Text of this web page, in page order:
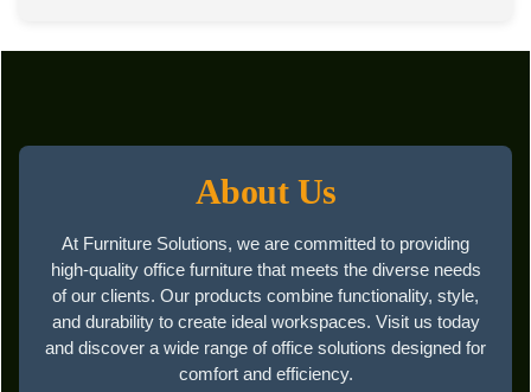
About Us
At Furniture Solutions, we are committed to providing
high-quality office furniture that meets the diverse needs
of our clients. Our products combine functionality, style,
and durability to create ideal workspaces. Visit us today
and discover a wide range of office solutions designed for
comfort and efficiency.